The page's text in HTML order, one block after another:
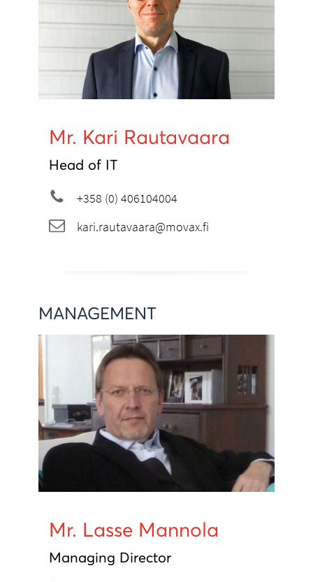
Mr. Kari Rautavaara
Head of IT
+358 (0) 406104004
kari.rautavaara@movax.fi
MANAGEMENT
Mr. Lasse Mannola
Managing Director